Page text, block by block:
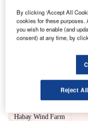
Smarter leaders
Habay Wind Farm
By clicking ‘Accept All
cookies for these purposes.
you wish to enable (and
consent) at any time, by
Reject All